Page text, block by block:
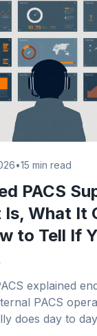
•15 min read
PACS
What It
to Tell If
explained
PACS
does day to